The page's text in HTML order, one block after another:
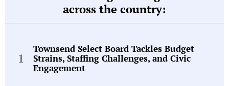
across the country:
Townsend Select Board Tackles Budget
Strains, Staffing Challenges, and Civic
Engagement